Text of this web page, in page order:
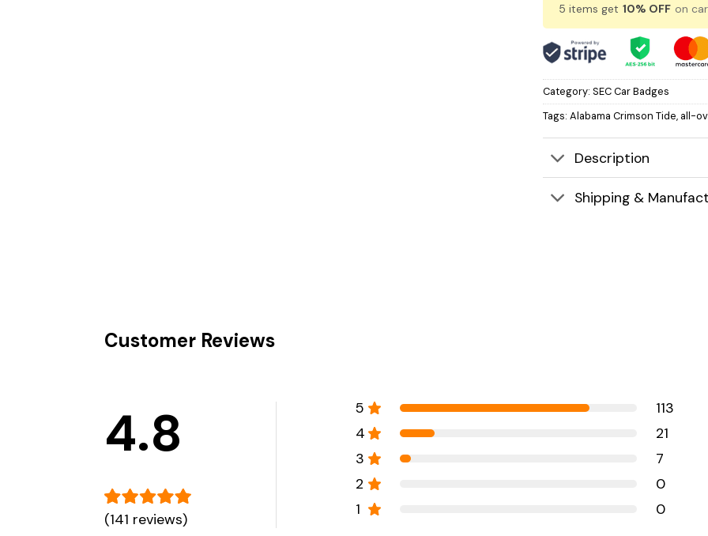
5 items get 10% OFF on
Category: SEC Car Badges
Tags: Alabama Crimson Tide, all-
Description
Shipping &
Customer Reviews
4.8
(141 reviews)
5
113
4
21
3
7
2
0
1
0